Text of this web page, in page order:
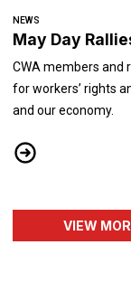
NEWS
May Day
CWA members and
for workers’ rights
and our economy.
May Day Rallies
VIEW